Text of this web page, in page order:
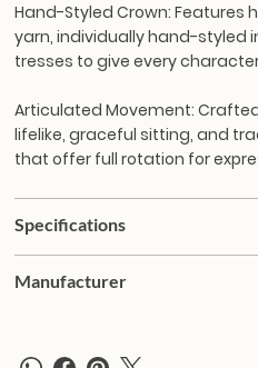
Hand-Styled Crown:Features
yarn, individually hand-styled
tresses to give every
Articulated Movement:
lifelike, graceful sitting, and
that offer full rotation for
Specifications
Manufacturer